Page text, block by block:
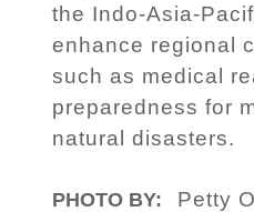
the Indo-Asia-
enhance regional
such as medical
preparedness for
natural disasters.
PHOTO BY: Petty